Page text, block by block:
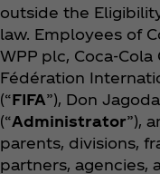
outside the
law. Employees of
WPP plc,
Fédération
(“FIFA”), Don
(“Administrator”),
parents, divisions,
partners, agencies,